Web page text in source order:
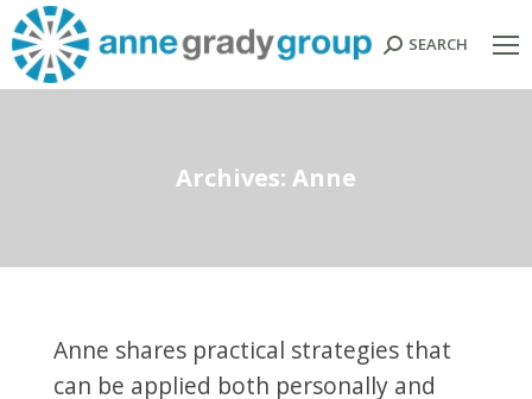
Search:
SEARCH
Archives: Anne
Anne shares practical strategies that
can be applied both personally and